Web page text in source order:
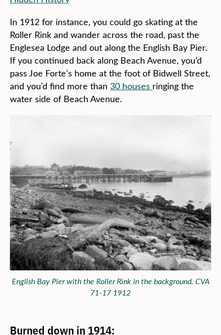
In 1912 for instance, you could go skating at the
Roller Rink and wander across the road, past the
Englesea Lodge and out along the English Bay Pier.
If you continued back along Beach Avenue, you’d
pass Joe Forte’s home at the foot of Bidwell Street,
and you’d find more than 30 houses ringing the
water side of Beach Avenue.
English Bay Pier with the Roller Rink in the background. CVA
71-17 1912
Burned down in 1914: